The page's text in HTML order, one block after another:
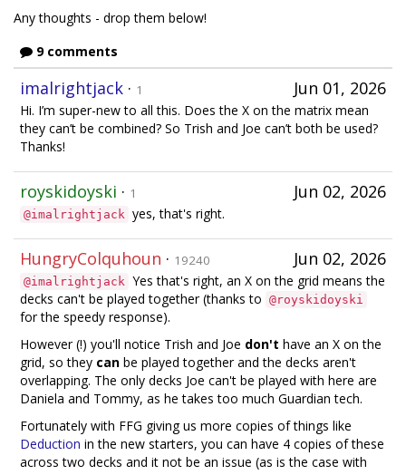
Any thoughts - drop them below!
9 comments
Jun 01, 2026
imalrightjack · 1
Hi. I’m super-new to all this. Does the X on the matrix mean
they can’t be combined? So Trish and Joe can’t both be used?
Thanks!
Jun 02, 2026
royskidoyski · 1
@imalrightjack yes, that's right.
Jun 02, 2026
HungryColquhoun · 19240
@imalrightjack Yes that's right, an X on the grid means the
decks can't be played together (thanks to @royskidoyski
for the speedy response).
However (!) you'll notice Trish and Joe don't have an X on the
grid, so they can be played together and the decks aren't
overlapping. The only decks Joe can't be played with here are
Daniela and Tommy, as he takes too much Guardian tech.
Fortunately with FFG giving us more copies of things like
Deduction in the new starters, you can have 4 copies of these
across two decks and it not be an issue (as is the case with